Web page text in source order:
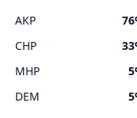
AKP 76
CHP 33
MHP 5
DEM 5